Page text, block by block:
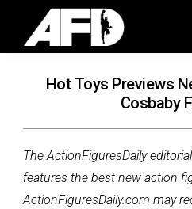
Hot Toys Previews
Cosbaby
The ActionFiguresDaily
features the best new action
ActionFiguresDaily.com may